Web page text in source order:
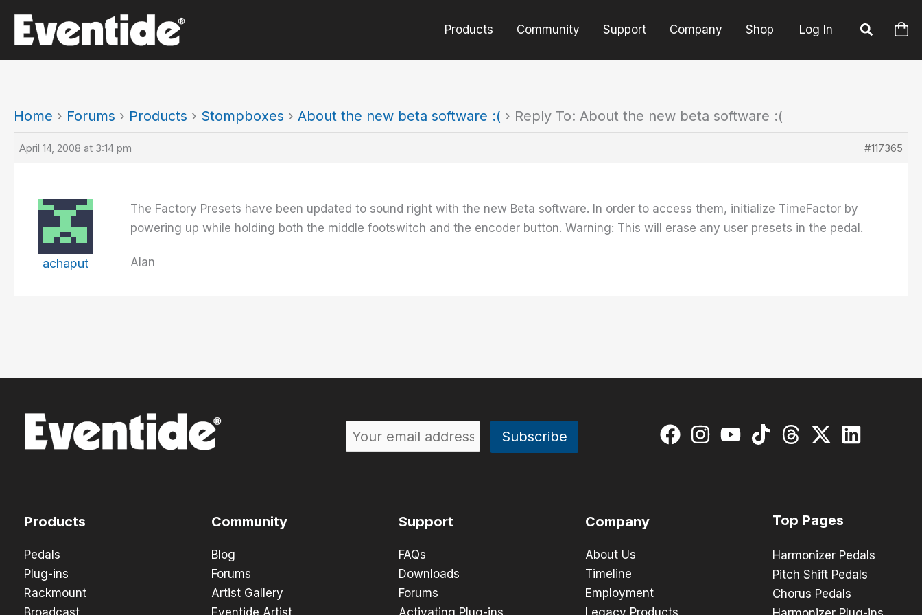
content
Products Community Support Company Shop Log In
Home › Forums › Products › Stompboxes › About the new beta software :( › Reply To: About the new beta software :(
April 14, 2008 at 3:14 pm #117365
achaput
The Factory Presets have been updated to sound right with the new Beta software. In order to access them, initialize TimeFactor by
powering up while holding both the middle footswitch and the encoder button. Warning: This will erase any user presets in the pedal.
Alan
Products
Pedals
Plug-ins
Rackmount
Broadcast
Community
Blog
Forums
Artist Gallery
Eventide Artist
Support
FAQs
Downloads
Forums
Activating Plug-ins
Company
About Us
Timeline
Employment
Legacy Products
Top Pages
Harmonizer Pedals
Pitch Shift Pedals
Chorus Pedals